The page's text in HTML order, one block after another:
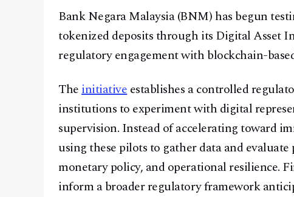
Bank Negara Malaysia (BNM) has begun
tokenized deposits through its Digital Asset
regulatory engagement with blockchain-
Theinitiativeestablishes a controlled
institutions to experiment with digital
supervision. Instead of accelerating toward
using these pilots to gather data and
monetary policy, and operational resilience.
inform a broader regulatory framework